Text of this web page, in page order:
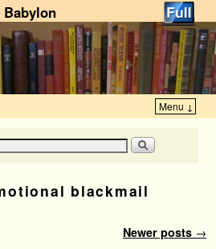
Menu ↓
blackmail
Newer posts →